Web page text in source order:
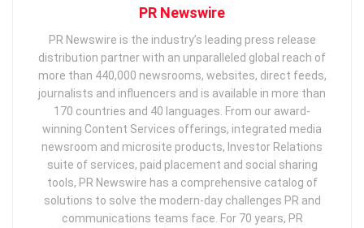
PR Newswire
PR Newswire is the industry’s leading press release
distribution partner with an unparalleled global reach of
more than 440,000 newsrooms, websites, direct feeds,
journalists and influencers and is available in more than
170 countries and 40 languages. From our award-
winning Content Services offerings, integrated media
newsroom and microsite products, Investor Relations
suite of services, paid placement and social sharing
tools, PR Newswire has a comprehensive catalog of
solutions to solve the modern-day challenges PR and
communications teams face. For 70 years, PR